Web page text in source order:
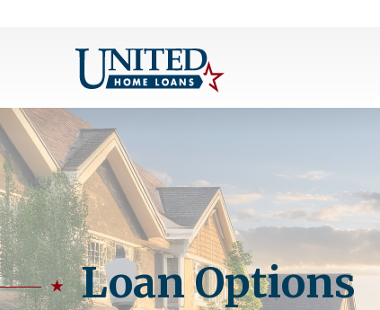
Loan Options